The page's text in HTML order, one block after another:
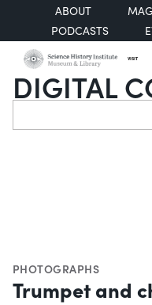
ABOUT
PODCASTS
VISIT
DIGITAL
Search
PHOTOGRAPHS
Trumpet and